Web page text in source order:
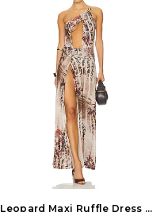
Leopard Maxi Ruffle Dress in